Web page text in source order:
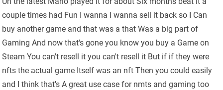
couple times had Fun I wanna I wanna sell it back so I Can
buy another game and that was a that Was a big part of
Gaming And now that's gone you know you buy a Game on
Steam You can't resell it you can't resell it But if if they were
nfts the actual game Itself was an nft Then you could easily
and I think that's A great use case for nmts and gaming too